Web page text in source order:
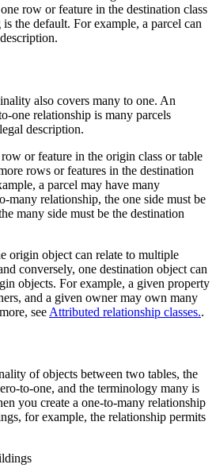
row or feature in the destination class
the default. For example, a parcel can
also covers many to one. An
one relationship is many parcels
description.
or feature in the origin class or table
rows or features in the destination
a parcel may have many
many relationship, the one side must be
many side must be the destination
origin object can relate to multiple
conversely, one destination object can
objects. For example, a given property
and a given owner may own many
see Attributed relationship classes..
of objects between two tables, the
to-one, and the terminology many is
you create a one-to-many relationship
for example, the relationship permits